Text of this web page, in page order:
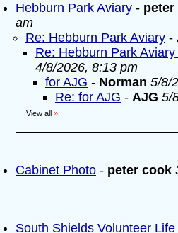
Hebburn Park Aviary -
am
Re: Hebburn Park Aviary -
Re: Hebburn Park Aviary
4/8/2026, 8:13 pm
for AJG - Norman 5/8/
Re: for AJG - AJG 5/
View all »
Cabinet Photo - peter cook
South Shields Volunteer